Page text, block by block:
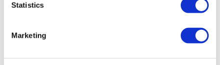
Statistics
Marketing